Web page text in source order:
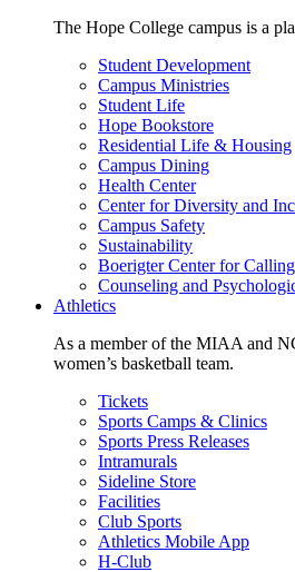
The Hope College campus is a
Student Development
Campus Ministries
Student Life
Hope Bookstore
Residential Life & Housing
Campus Dining
Health Center
Center for Diversity and
Campus Safety
Sustainability
Boerigter Center for
Counseling and
Athletics
As a member of the MIAA and
women’s basketball team.
Tickets
Sports Camps & Clinics
Sports Press Releases
Intramurals
Sideline Store
Facilities
Club Sports
Athletics Mobile App
H-Club